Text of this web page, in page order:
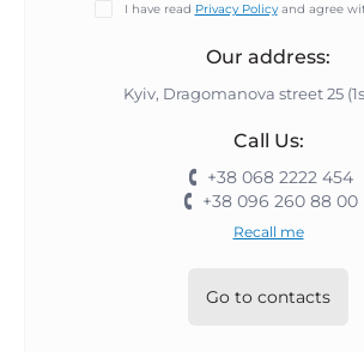
I have read Privacy Policyand agree
Our address:
Kyiv, Dragomanova street 25
Call Us:
+38 068 2222 454
+38 096 260 88 00
Recall me
Go to contacts